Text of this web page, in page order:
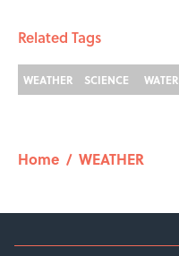
Related Tags
WEATHER SCIENCE WATER
Home / WEATHER